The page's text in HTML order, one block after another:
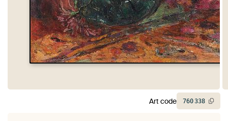
Art code 760338